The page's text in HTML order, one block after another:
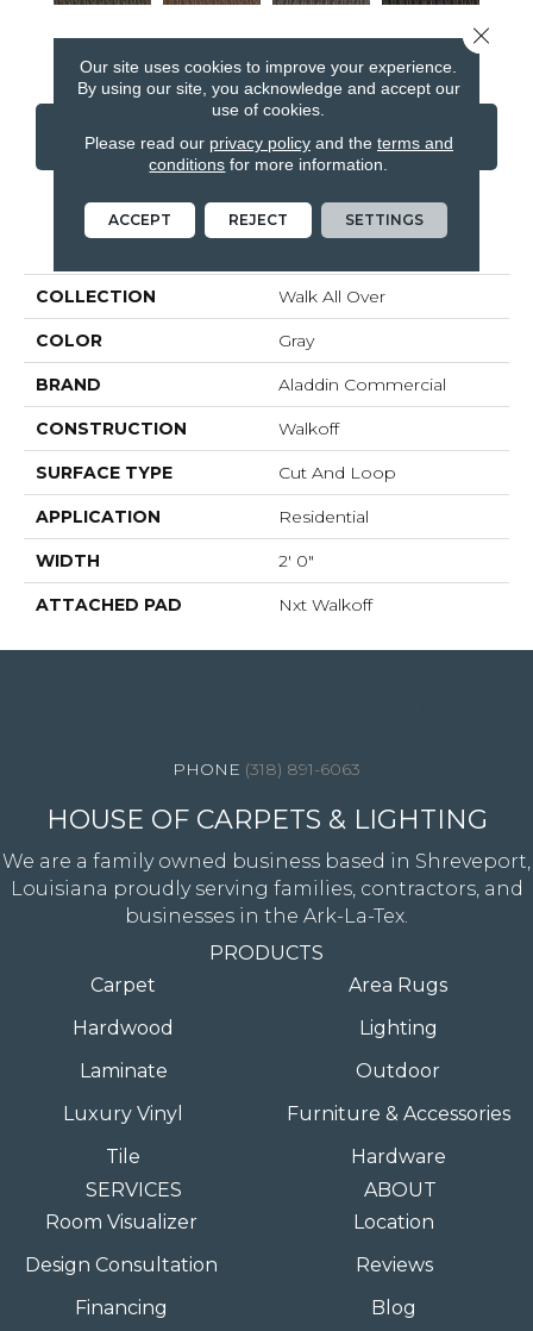
CONTACT US FINANCING
PRODUCT ATTRIBUTES
COLLECTION Walk All Over
COLOR Gray
BRAND Aladdin Commercial
CONSTRUCTION Walkoff
SURFACE TYPE Cut And Loop
APPLICATION Residential
WIDTH 2' 0"
ATTACHED PAD Nxt Walkoff
(318) 891-6063
HOUSE OF CARPETS & LIGHTING
We are a family owned business based in Shreveport,
Louisiana proudly serving families, contractors, and
businesses in the Ark-La-Tex.
PRODUCTS
Carpet
Hardwood
Laminate
Luxury Vinyl
Tile
Area Rugs
Lighting
Outdoor
Furniture & Accessories
Hardware
SERVICES
Room Visualizer
Design Consultation
Financing
ABOUT
Location
Reviews
Blog
Our site uses cookies to improve your experience.
By using our site, you acknowledge and accept our
use of cookies.
Please read our privacy policyand the terms and
conditions for more information.
ACCEPT REJECT SETTINGS
Close